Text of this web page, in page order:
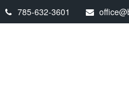
785-632-3601